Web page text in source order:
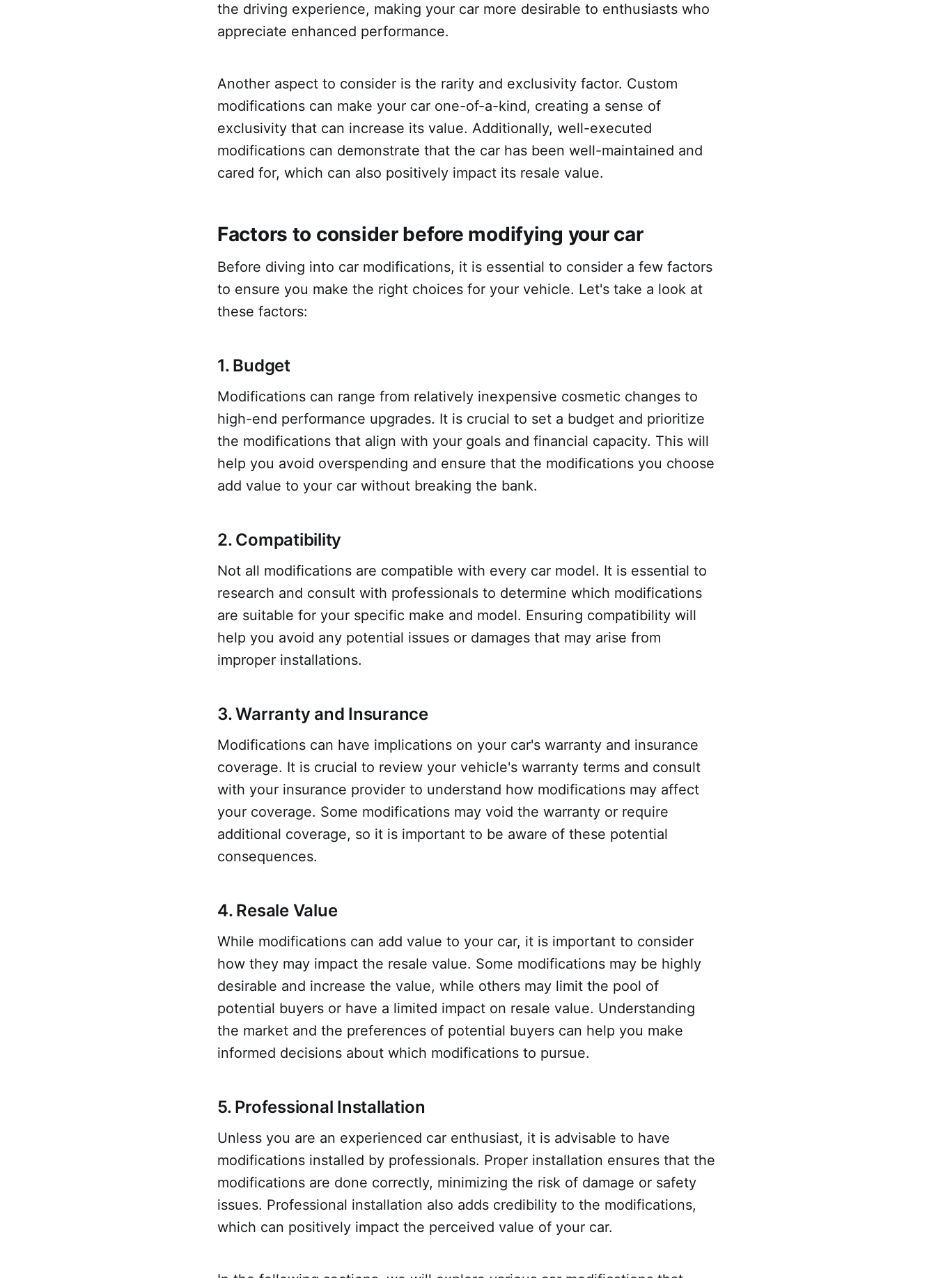
the driving experience, making your car more desirable to enthusiasts who
appreciate enhanced performance.
Another aspect to consider is the rarity and exclusivity factor. Custom
modifications can make your car one-of-a-kind, creating a sense of
exclusivity that can increase its value. Additionally, well-executed
modifications can demonstrate that the car has been well-maintained and
cared for, which can also positively impact its resale value.
Factors to consider before modifying your car
Before diving into car modifications, it is essential to consider a few factors
to ensure you make the right choices for your vehicle. Let's take a look at
these factors:
1. Budget
Modifications can range from relatively inexpensive cosmetic changes to
high-end performance upgrades. It is crucial to set a budget and prioritize
the modifications that align with your goals and financial capacity. This will
help you avoid overspending and ensure that the modifications you choose
add value to your car without breaking the bank.
2. Compatibility
Not all modifications are compatible with every car model. It is essential to
research and consult with professionals to determine which modifications
are suitable for your specific make and model. Ensuring compatibility will
help you avoid any potential issues or damages that may arise from
improper installations.
3. Warranty and Insurance
Modifications can have implications on your car's warranty and insurance
coverage. It is crucial to review your vehicle's warranty terms and consult
with your insurance provider to understand how modifications may affect
your coverage. Some modifications may void the warranty or require
additional coverage, so it is important to be aware of these potential
consequences.
4. Resale Value
While modifications can add value to your car, it is important to consider
how they may impact the resale value. Some modifications may be highly
desirable and increase the value, while others may limit the pool of
potential buyers or have a limited impact on resale value. Understanding
the market and the preferences of potential buyers can help you make
informed decisions about which modifications to pursue.
5. Professional Installation
Unless you are an experienced car enthusiast, it is advisable to have
modifications installed by professionals. Proper installation ensures that the
modifications are done correctly, minimizing the risk of damage or safety
issues. Professional installation also adds credibility to the modifications,
which can positively impact the perceived value of your car.